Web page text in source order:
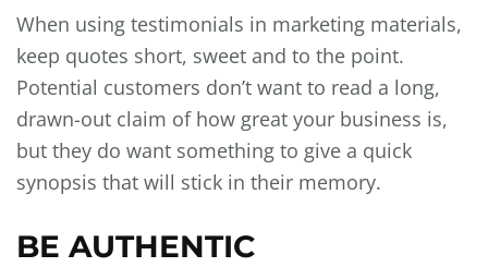
When using testimonials in marketing materials,
keep quotes short, sweet and to the point.
Potential customers don’t want to read a long,
drawn-out claim of how great your business is,
but they do want something to give a quick
synopsis that will stick in their memory.
BE AUTHENTIC